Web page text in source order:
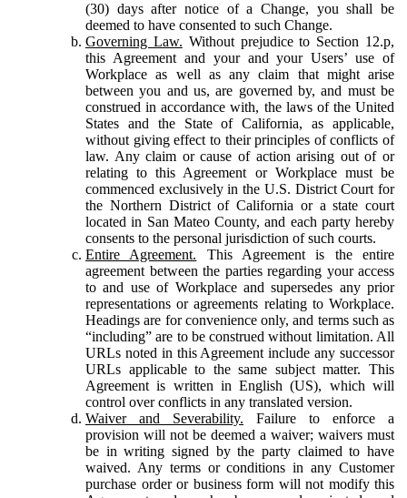
(30) days after notice of a Change, you shall be
deemed to have consented to such Change.
Governing Law. Without prejudice to Section 12.p,
this Agreement and your and your Users’ use of
Workplace as well as any claim that might arise
between you and us, are governed by, and must be
construed in accordance with, the laws of the United
States and the State of California, as applicable,
without giving effect to their principles of conflicts of
law. Any claim or cause of action arising out of or
relating to this Agreement or Workplace must be
commenced exclusively in the U.S. District Court for
the Northern District of California or a state court
located in San Mateo County, and each party hereby
consents to the personal jurisdiction of such courts.
Entire Agreement. This Agreement is the entire
agreement between the parties regarding your access
to and use of Workplace and supersedes any prior
representations or agreements relating to Workplace.
Headings are for convenience only, and terms such as
“including” are to be construed without limitation. All
URLs noted in this Agreement include any successor
URLs applicable to the same subject matter. This
Agreement is written in English (US), which will
control over conflicts in any translated version.
Waiver and Severability. Failure to enforce a
provision will not be deemed a waiver; waivers must
be in writing signed by the party claimed to have
waived. Any terms or conditions in any Customer
purchase order or business form will not modify this